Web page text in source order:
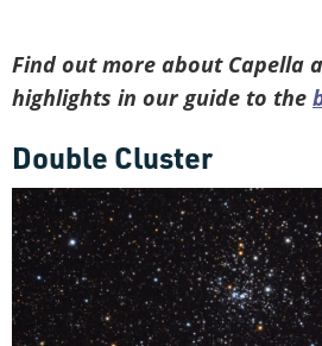
Find out more about Capella
highlights in our guide to the
Double Cluster